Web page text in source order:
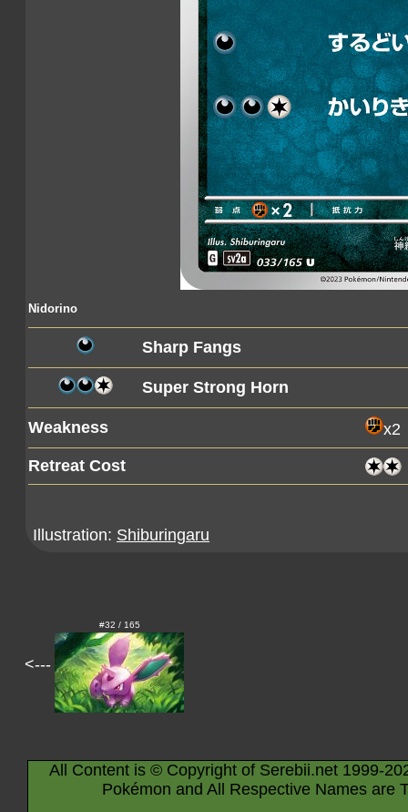
Nidorino
Sharp Fangs
Super Strong Horn
Weakness
x2
Retreat Cost
Illustration: Shiburingaru
<---
#32 / 165
All Content is © Copyright of Serebii.net 1999-
Pokémon and All Respective Names are